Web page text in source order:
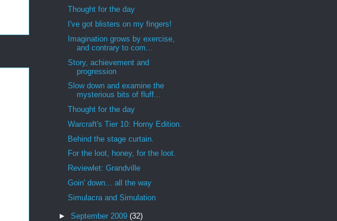
Thought for the day
I've got blisters on my fingers!
Imagination grows by exercise,
and contrary to com...
Story, achievement and
progression
Slow down and examine the
mysterious bits of fluff...
Thought for the day
Warcraft's Tier 10: Horny Edition.
Behind the stage curtain.
For the loot, honey, for the loot.
Reviewlet: Grandville
Goin' down... all the way
Simulacra and Simulation
► September 2009 (32)